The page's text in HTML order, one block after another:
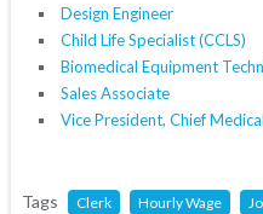
Design Engineer
Child Life Specialist (CCLS)
Biomedical Equipment
Sales Associate
Vice President, Chief
Tags Clerk Hourly Wage